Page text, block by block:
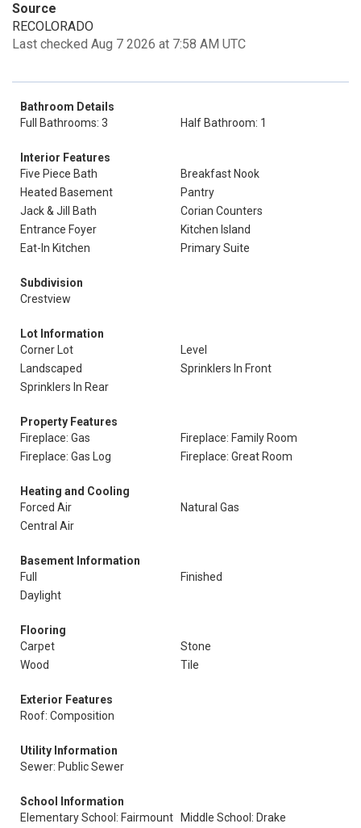
Source
RECOLORADO
Last checked Aug 7 2026 at 7:58 AM UTC
Bathroom Details
Full Bathrooms: 3
Half Bathroom: 1
Interior Features
Five Piece Bath
Breakfast Nook
Heated Basement
Pantry
Jack & Jill Bath
Corian Counters
Entrance Foyer
Kitchen Island
Eat-In Kitchen
Primary Suite
Subdivision
Crestview
Lot Information
Corner Lot
Level
Landscaped
Sprinklers In Front
Sprinklers In Rear
Property Features
Fireplace: Gas
Fireplace: Family Room
Fireplace: Gas Log
Fireplace: Great Room
Heating and Cooling
Forced Air
Natural Gas
Central Air
Basement Information
Full
Finished
Daylight
Flooring
Carpet
Stone
Wood
Tile
Exterior Features
Roof: Composition
Utility Information
Sewer: Public Sewer
School Information
Elementary School: Fairmount
Middle School: Drake